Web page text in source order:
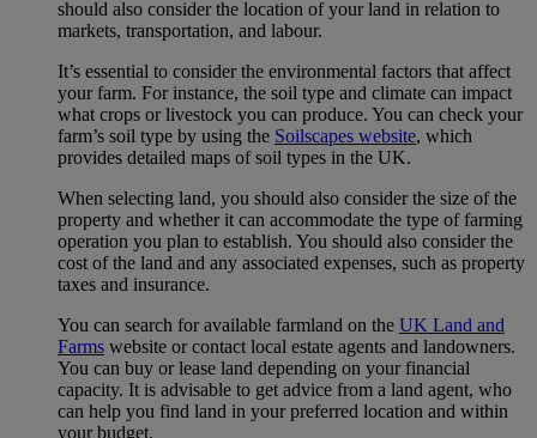
should also consider the location of your land in relation to
markets, transportation, and labour.
It’s essential to consider the environmental factors that affect
your farm. For instance, the soil type and climate can impact
what crops or livestock you can produce. You can check your
farm’s soil type by using the Soilscapes website, which
provides detailed maps of soil types in the UK.
When selecting land, you should also consider the size of the
property and whether it can accommodate the type of farming
operation you plan to establish. You should also consider the
cost of the land and any associated expenses, such as property
taxes and insurance.
You can search for available farmland on the UK Land and
Farms website or contact local estate agents and landowners.
You can buy or lease land depending on your financial
capacity. It is advisable to get advice from a land agent, who
can help you find land in your preferred location and within
your budget.